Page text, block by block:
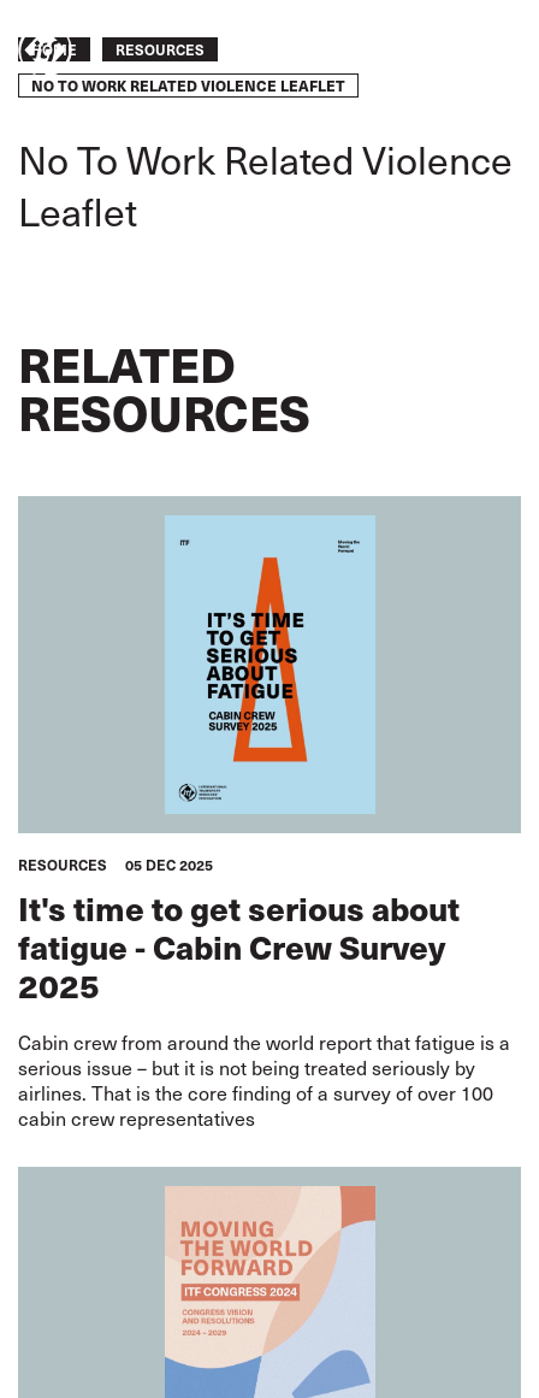
main
content
Breadcrumb
HOME RESOURCES
NO TO WORK RELATED VIOLENCE LEAFLET
No To Work Related Violence
Leaflet
RELATED
RESOURCES
RESOURCES 05 DEC 2025
It's time to get serious about
fatigue - Cabin Crew Survey
2025
Cabin crew from around the world report that fatigue is a
serious issue – but it is not being treated seriously by
airlines. That is the core finding of a survey of over 100
cabin crew representatives